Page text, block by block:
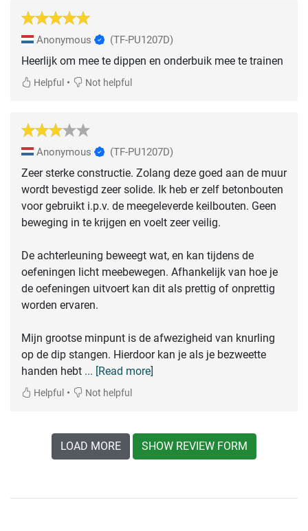
Anonymous (TF-PU1207D)
Heerlijk om mee te dippen en onderbuik mee te trainen
Helpful • Not helpful
Anonymous (TF-PU1207D)
Zeer sterke constructie. Zolang deze goed aan de muur
wordt bevestigd zeer solide. Ik heb er zelf betonbouten
voor gebruikt i.p.v. de meegeleverde keilbouten. Geen
beweging in te krijgen en voelt zeer veilig.
De achterleuning beweegt wat, en kan tijdens de
oefeningen licht meebewegen. Afhankelijk van hoe je
de oefeningen uitvoert kan dit als prettig of onprettig
worden ervaren.
Mijn grootse minpunt is de afwezigheid van knurling
op de dip stangen. Hierdoor kan je als je bezweette
handen hebt ... [Read more]
Helpful • Not helpful
LOAD MORE SHOW REVIEW FORM